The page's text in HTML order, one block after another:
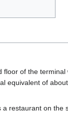
of the
equivalent of
restaurant on the